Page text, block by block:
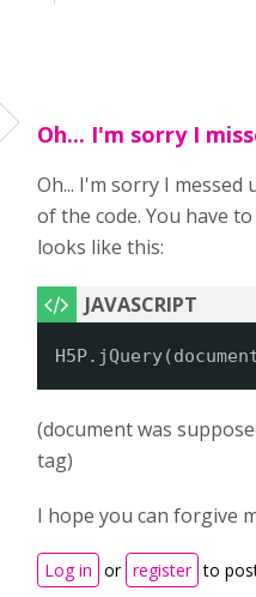
Oh... I'm sorry I
Oh... I'm sorry I
of the code. You have
looks like this:
(document was
tag)
I hope you can forgive
Log in or register to